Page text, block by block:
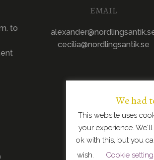
to
EMAIL
cecilia@nordlingsantik.se
We had
This website uses
your experience.
ok with this, but you
wish.
Cookie